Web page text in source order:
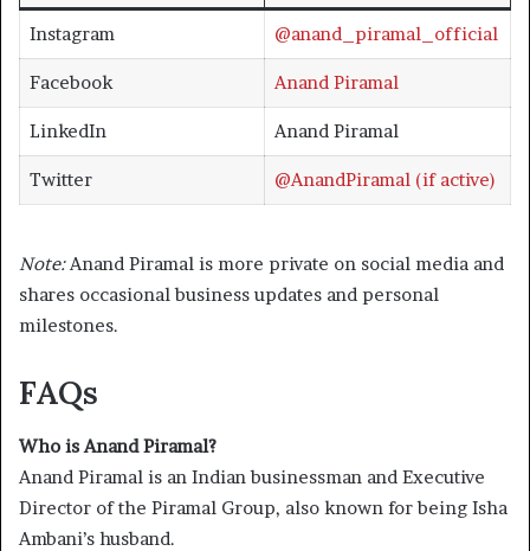
Instagram @anand_piramal_official
Facebook Anand Piramal
LinkedIn Anand Piramal
Twitter @AnandPiramal (if active)
Note:Anand Piramal is more private on social media and
shares occasional business updates and personal
milestones.
FAQs
Who is Anand Piramal?
Anand Piramal is an Indian businessman and Executive
Director of the Piramal Group, also known for being Isha
Ambani’s husband.